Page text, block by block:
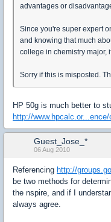
advantages or
Since you're super expert
and knowing that much
college in chemistry major,
Sorry if this is misposted.
HP 50g is much better to
http://
Guest_Jose_*
06 Aug 2010
Referencing http://
be two methods for
the nspire, and if I
always agree.